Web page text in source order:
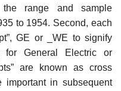
range and sample
to 1954. Second, each
GE or _WE to signify
for General Electric or
are known as cross
in subsequent